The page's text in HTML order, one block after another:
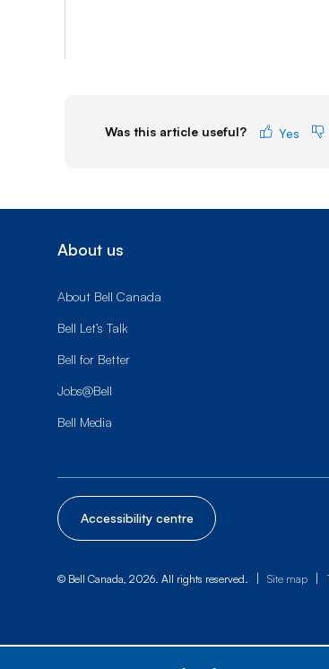
Was this article useful? Yes
About us
About Bell Canada
Bell Let’s Talk
Bell for Better
Jobs@Bell
Bell Media
Accessibility centre
© Bell Canada, 2026. All rights reserved. | Site map |